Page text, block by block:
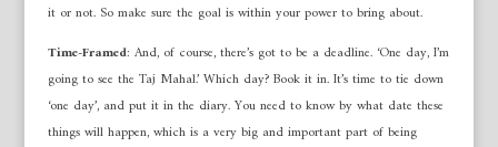
it or not. So make sure the goal is within your power to bring about.
Time-Framed: And, of course, there’s got to be a deadline. ‘One day, I’m
going to see the Taj Mahal.’ Which day? Book it in. It’s time to tie down
‘one day’, and put it in the diary. You need to know by what date these
things will happen, which is a very big and important part of being